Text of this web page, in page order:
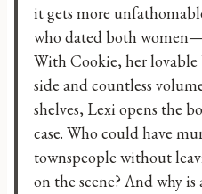
it gets more
who dated both
With Cookie, her
side and countless
shelves, Lexi opens the
case. Who could have
townspeople without
on the scene? And why